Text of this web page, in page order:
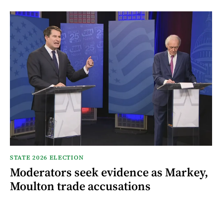
STATE 2026 ELECTION
Moderators seek evidence as Markey,
Moulton trade accusations